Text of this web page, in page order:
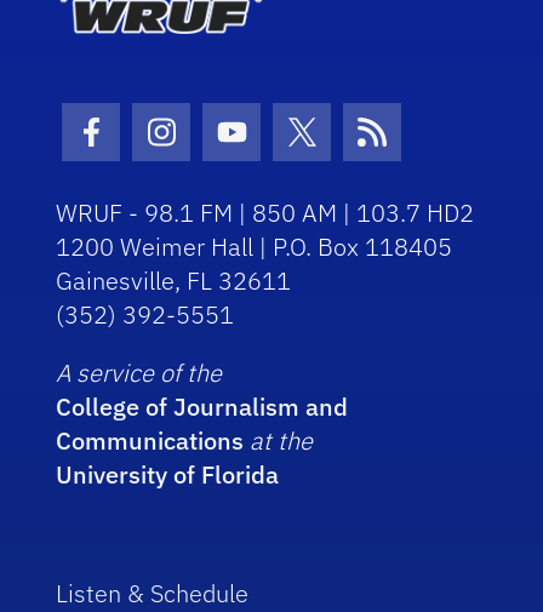
Facebook Icon
Instagram Icon
Youtube Icon
Twitter Icon
RSS Icon
WRUF - 98.1 FM | 850 AM | 103.7 HD2
1200 Weimer Hall | P.O. Box 118405
Gainesville, FL 32611
(352) 392-5551
A service of the
College of Journalism and
Communications at the
University of Florida
Listen & Schedule